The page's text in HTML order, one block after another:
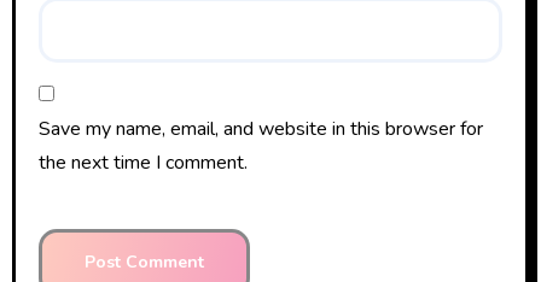
Save my name, email, and website in this browser for
the next time I comment.